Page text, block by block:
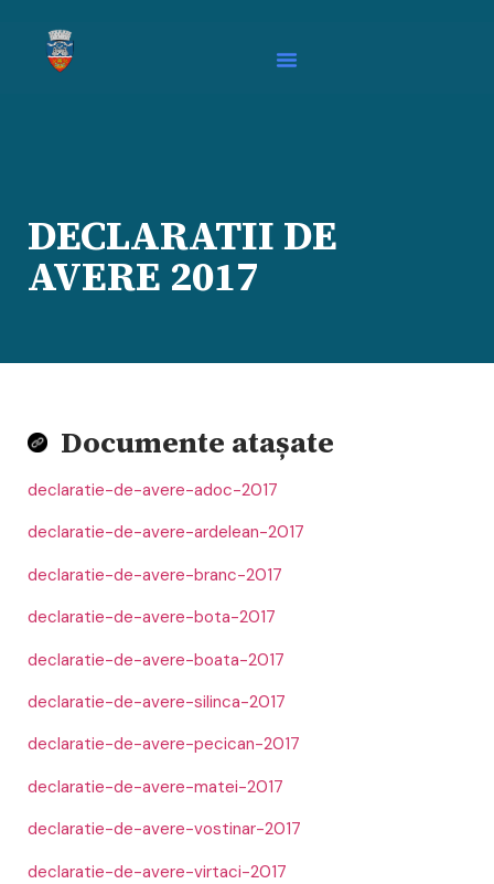
DECLARATII DE
AVERE 2017
Documente atașate
declaratie-de-avere-adoc-2017
declaratie-de-avere-ardelean-2017
declaratie-de-avere-branc-2017
declaratie-de-avere-bota-2017
declaratie-de-avere-boata-2017
declaratie-de-avere-silinca-2017
declaratie-de-avere-pecican-2017
declaratie-de-avere-matei-2017
declaratie-de-avere-vostinar-2017
declaratie-de-avere-virtaci-2017